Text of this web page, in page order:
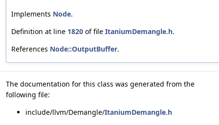
Implements Node.
Definition at line 1820 of file ItaniumDemangle.h.
References Node::OutputBuffer.
The documentation for this class was generated from the
following file:
include/llvm/Demangle/ItaniumDemangle.h